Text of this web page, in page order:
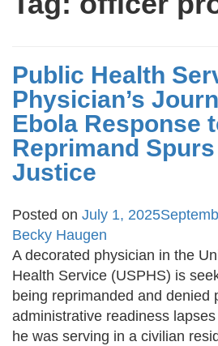
Public Health
Physician’s
Ebola Response
Reprimand
Justice
Posted on July 1, 2025
Becky Haugen
A decorated physician in the
Health Service (USPHS) is
being reprimanded and denied
administrative readiness
he was serving in a civilian